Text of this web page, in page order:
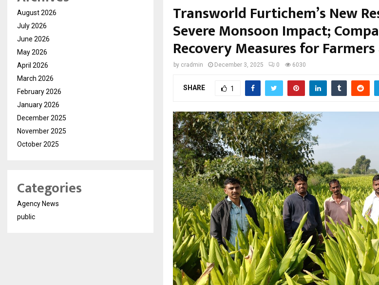
Transworld Furtichem’s New
Severe Monsoon Impact;
Recovery Measures for
by cradmin December 3, 2025 0 6030
SHARE 1
August 2026
July 2026
June 2026
May 2026
April 2026
March 2026
February 2026
January 2026
December 2025
November 2025
October 2025
Categories
Agency News
public